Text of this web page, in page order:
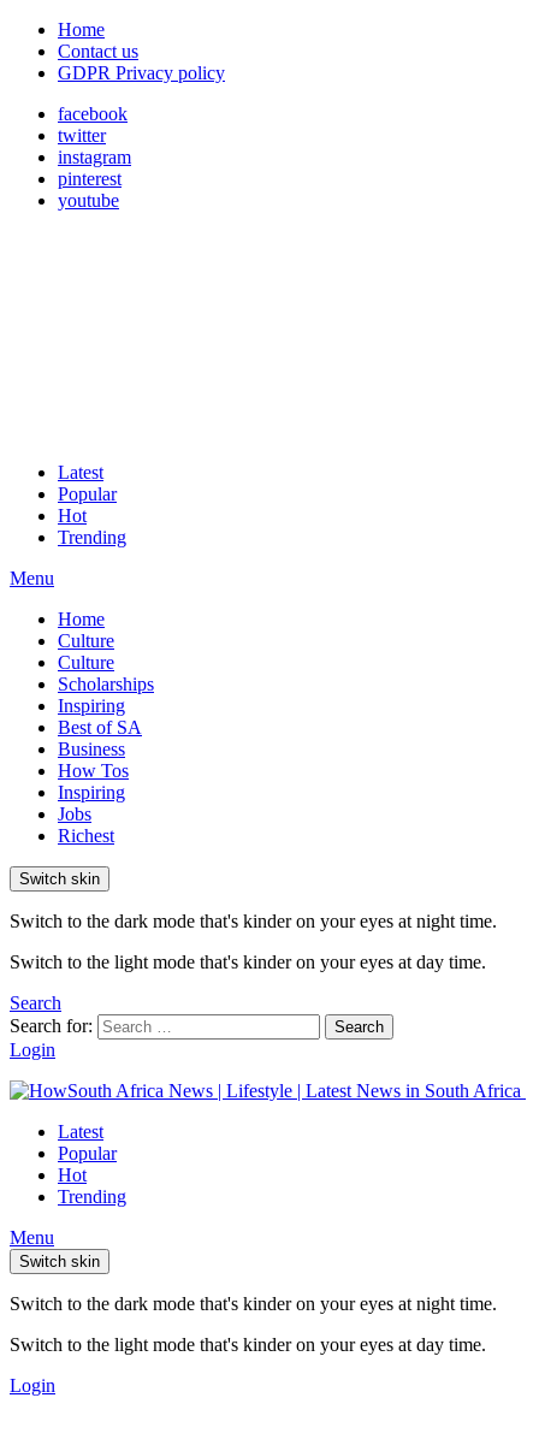
Home
Contact us
GDPR Privacy policy
facebook
twitter
instagram
pinterest
youtube
Latest
Popular
Hot
Trending
Menu
Home
Culture
Culture
Scholarships
Inspiring
Best of SA
Business
How Tos
Inspiring
Jobs
Richest
Switch skin
Switch to the dark mode that's kinder on your eyes at night time.
Switch to the light mode that's kinder on your eyes at day time.
Search
Search for:
Search
Login
Latest
Popular
Hot
Trending
Menu
Switch skin
Switch to the dark mode that's kinder on your eyes at night time.
Switch to the light mode that's kinder on your eyes at day time.
Login